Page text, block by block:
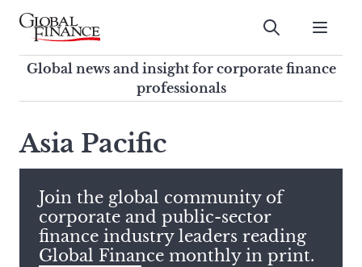
Skip
contentGlobal Finance Magazine
Global news and insight for
corporate finance professionals
Submit
Global news and insight for corporate finance
professionals
search
this
site,
enter
a
search
term
Asia Pacific
Join the global community of
corporate and public-sector
finance industry leaders reading
Global Finance monthly in print.